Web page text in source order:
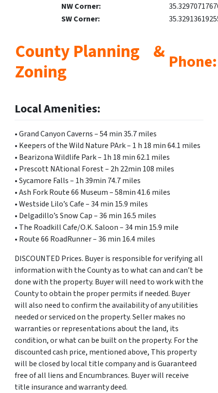
NW Corner:
SW Corner:
County Planning &
Zoning
Local Amenities:
• Grand Canyon Caverns – 54 min 35.7 miles
• Keepers of the Wild Nature PArk – 1 h 18 min 64.1 miles
• Bearizona Wildlife Park – 1h 18 min 62.1 miles
• Prescott NAtional Forest – 2h 22min 108 miles
• Sycamore Falls – 1h 39min 74.7 miles
• Ash Fork Route 66 Museum – 58min 41.6 miles
• Westside Lilo’s Cafe – 34 min 15.9 miles
• Delgadillo’s Snow Cap – 36 min 16.5 miles
• The Roadkill Cafe/O.K. Saloon – 34 min 15.9 mile
• Route 66 RoadRunner – 36 min 16.4 miles
DISCOUNTED Prices. Buyer is responsible for verifying all
information with the County as to what can and can’t be
done with the property. Buyer will need to work with the
County to obtain the proper permits if needed. Buyer
will also need to confirm the availability of any utilities
needed or serviced on the property. Seller makes no
warranties or representations about the land, its
condition, or what can be built on the property. For the
discounted cash price, mentioned above, This property
will be closed by local title company and is Guaranteed
free of all liens and Encumbrances. Buyer will receive
title insurance and warranty deed.